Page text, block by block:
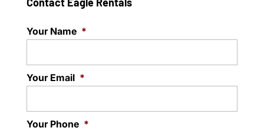
Contact Eagle Rentals
Your Name *
Your Email *
Your Phone *